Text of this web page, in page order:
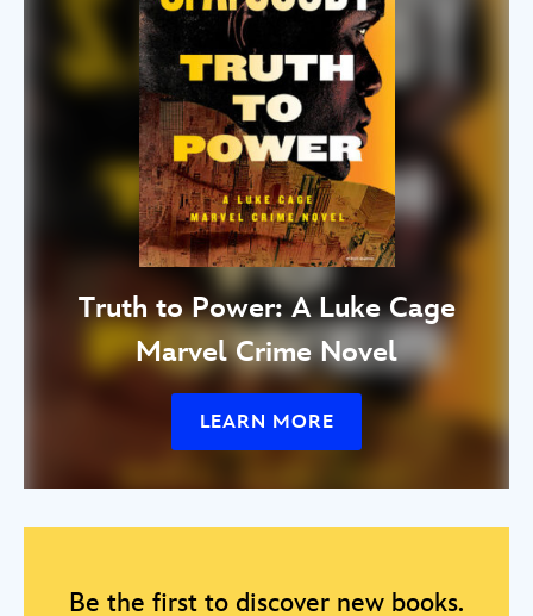
Truth to Power: A Luke Cage
Marvel Crime Novel
LEARN MORE
Be the first to discover new books.